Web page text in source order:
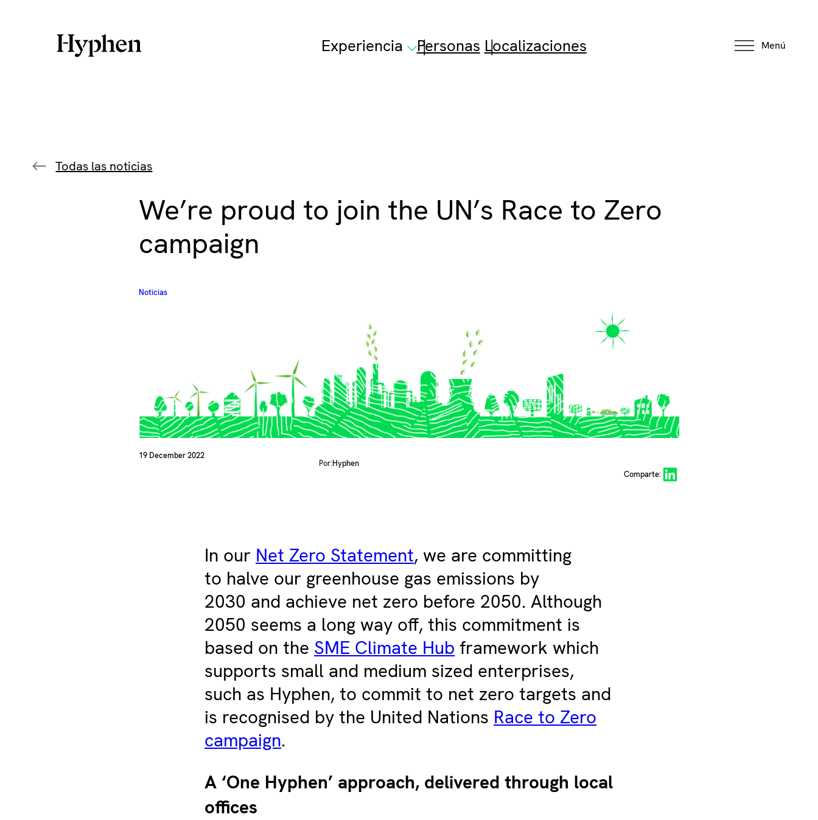
Experiencia Personas Localizaciones Menú
Todas las noticias
We’re proud to join the UN’s Race to Zero
campaign
Noticias
19 December 2022
Por:Hyphen
Comparte:Share on LinkedIn
In our Net Zero Statement, we are committing
to halve our greenhouse gas emissions by
2030 and achieve net zero before 2050. Although
2050 seems a long way off, this commitment is
based on the SME Climate Hub framework which
supports small and medium sized enterprises,
such as Hyphen, to commit to net zero targets and
is recognised by the United Nations Race to Zero
campaign.
A ‘One Hyphen’ approach, delivered through local
offices